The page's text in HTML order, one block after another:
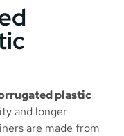
plastic
and longer
are made from